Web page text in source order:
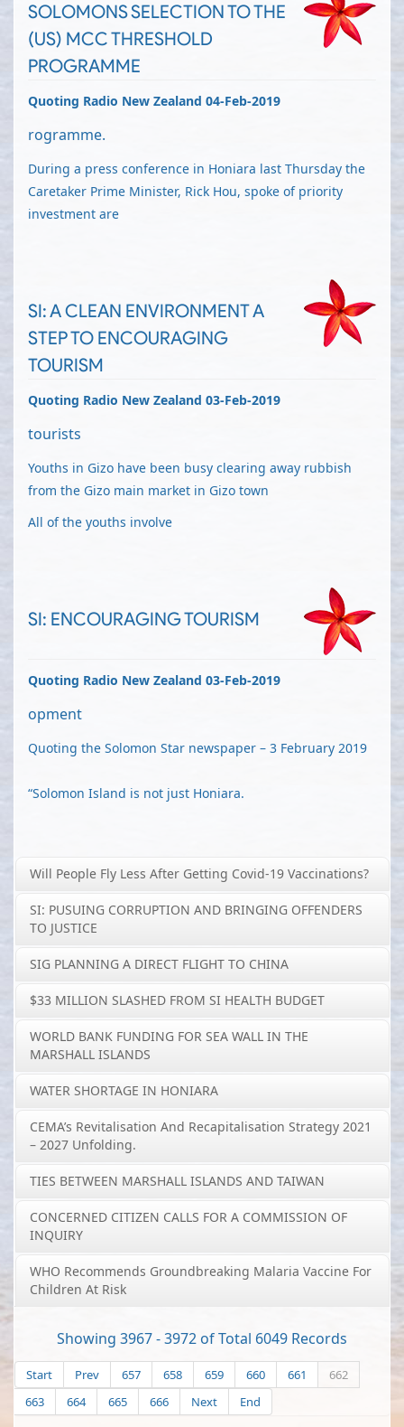
SOLOMONS SELECTION TO THE
(US) MCC THRESHOLD
PROGRAMME
Quoting Radio New Zealand 04-Feb-2019
rogramme.
During a press conference in Honiara last Thursday the
Caretaker Prime Minister, Rick Hou, spoke of priority
investment are
SI: A CLEAN ENVIRONMENT A
STEP TO ENCOURAGING
TOURISM
Quoting Radio New Zealand 03-Feb-2019
tourists
Youths in Gizo have been busy clearing away rubbish
from the Gizo main market in Gizo town
All of the youths involve
SI: ENCOURAGING TOURISM
Quoting Radio New Zealand 03-Feb-2019
opment
Quoting the Solomon Star newspaper – 3 February 2019
“Solomon Island is not just Honiara.
Will People Fly Less After Getting Covid-19 Vaccinations?
SI: PUSUING CORRUPTION AND BRINGING OFFENDERS
TO JUSTICE
SIG PLANNING A DIRECT FLIGHT TO CHINA
$33 MILLION SLASHED FROM SI HEALTH BUDGET
WORLD BANK FUNDING FOR SEA WALL IN THE
MARSHALL ISLANDS
WATER SHORTAGE IN HONIARA
CEMA’s Revitalisation And Recapitalisation Strategy 2021
– 2027 Unfolding.
TIES BETWEEN MARSHALL ISLANDS AND TAIWAN
CONCERNED CITIZEN CALLS FOR A COMMISSION OF
INQUIRY
WHO Recommends Groundbreaking Malaria Vaccine For
Children At Risk
Showing 3967 - 3972 of Total 6049 Records
Start Prev 657 658 659 660 661
662
663
664 665 666 Next End